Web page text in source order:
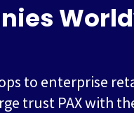
to enterprise
trust PAX with